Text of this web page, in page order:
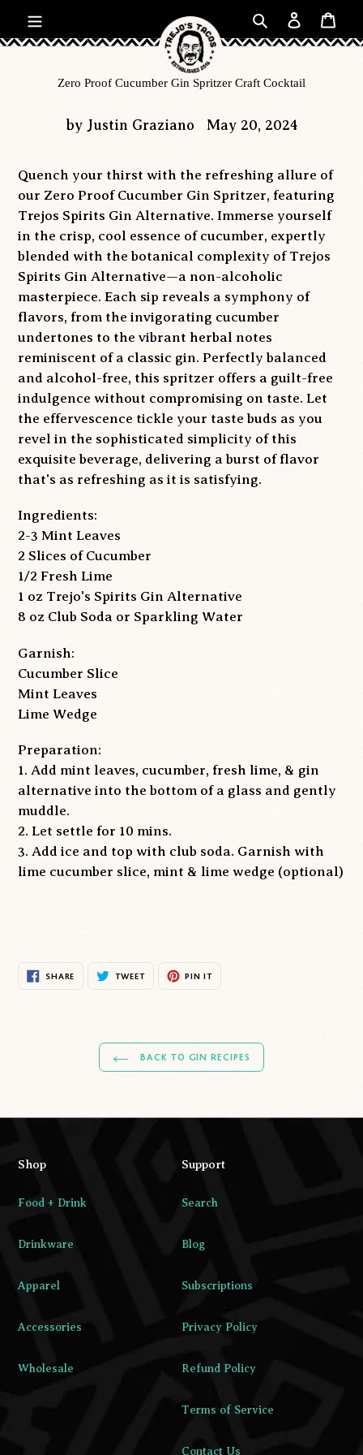
Search Log in
Zero Proof Cucumber Gin Spritzer Craft Cocktail
by Justin Graziano May 20, 2024
Quench your thirst with the refreshing allure of
our Zero Proof Cucumber Gin Spritzer, featuring
Trejos Spirits Gin Alternative. Immerse yourself
in the crisp, cool essence of cucumber, expertly
blended with the botanical complexity of Trejos
Spirits Gin Alternative—a non-alcoholic
masterpiece. Each sip reveals a symphony of
flavors, from the invigorating cucumber
undertones to the vibrant herbal notes
reminiscent of a classic gin. Perfectly balanced
and alcohol-free, this spritzer offers a guilt-free
indulgence without compromising on taste. Let
the effervescence tickle your taste buds as you
revel in the sophisticated simplicity of this
exquisite beverage, delivering a burst of flavor
that's as refreshing as it is satisfying.
Ingredients:
2-3 Mint Leaves
2 Slices of Cucumber
1/2 Fresh Lime
1 oz Trejo's Spirits Gin Alternative
8 oz Club Soda or Sparkling Water
Garnish:
Cucumber Slice
Mint Leaves
Lime Wedge
Preparation:
1. Add mint leaves, cucumber, fresh lime, & gin
alternative into the bottom of a glass and gently
muddle.
2. Let settle for 10 mins.
3. Add ice and top with club soda. Garnish with
lime cucumber slice, mint & lime wedge (optional)
SHARE SHARE
FACEBOOK
TWEETTWEET
TWITTER
PIN ITPIN
PINTEREST
BACK TO GIN RECIPES
Shop
Food + Drink
Drinkware
Apparel
Accessories
Wholesale
Support
Search
Blog
Subscriptions
Privacy Policy
Refund Policy
Terms of Service
Contact Us